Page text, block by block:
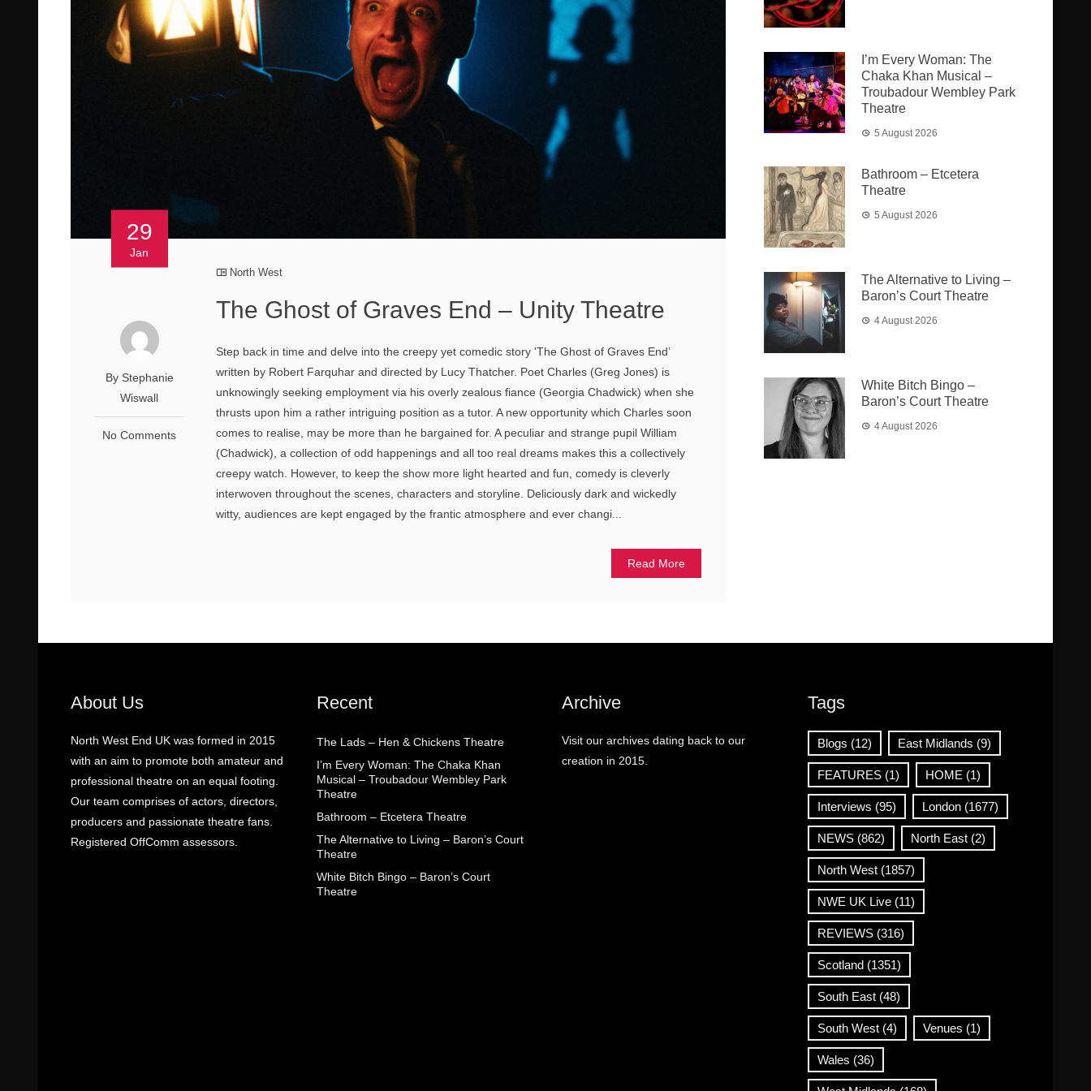
29
Jan
By Stephanie
Wiswall
No Comments
North West
The Ghost of Graves End – Unity Theatre
Step back in time and delve into the creepy yet comedic story 'The Ghost of Graves End’
written by Robert Farquhar and directed by Lucy Thatcher. Poet Charles (Greg Jones) is
unknowingly seeking employment via his overly zealous fiance (Georgia Chadwick) when she
thrusts upon him a rather intriguing position as a tutor. A new opportunity which Charles soon
comes to realise, may be more than he bargained for. A peculiar and strange pupil William
(Chadwick), a collection of odd happenings and all too real dreams makes this a collectively
creepy watch. However, to keep the show more light hearted and fun, comedy is cleverly
interwoven throughout the scenes, characters and storyline. Deliciously dark and wickedly
witty, audiences are kept engaged by the frantic atmosphere and ever changi...
Read More
I’m Every Woman: The
Chaka Khan Musical –
Troubadour Wembley Park
Theatre
5 August 2026
Bathroom – Etcetera
Theatre
5 August 2026
The Alternative to Living –
Baron’s Court Theatre
4 August 2026
White Bitch Bingo –
Baron’s Court Theatre
4 August 2026
About Us
North West End UK was formed in 2015
with an aim to promote both amateur and
professional theatre on an equal footing.
Our team comprises of actors, directors,
producers and passionate theatre fans.
Registered OffComm assessors.
Recent
The Lads – Hen & Chickens Theatre
I’m Every Woman: The Chaka Khan
Musical – Troubadour Wembley Park
Theatre
Bathroom – Etcetera Theatre
The Alternative to Living – Baron’s Court
Theatre
White Bitch Bingo – Baron’s Court
Theatre
Archive
Visit our archives dating back to our
creation in 2015.
Tags
Blogs (12) East Midlands (9)
FEATURES(1) HOME (1)
Interviews (95) London(1677)
NEWS(862) North East(2)
North West(1857)
NWE UK Live(11)
REVIEWS(316)
Scotland(1351)
South East(48)
South West(4) Venues (1)
Wales (36)